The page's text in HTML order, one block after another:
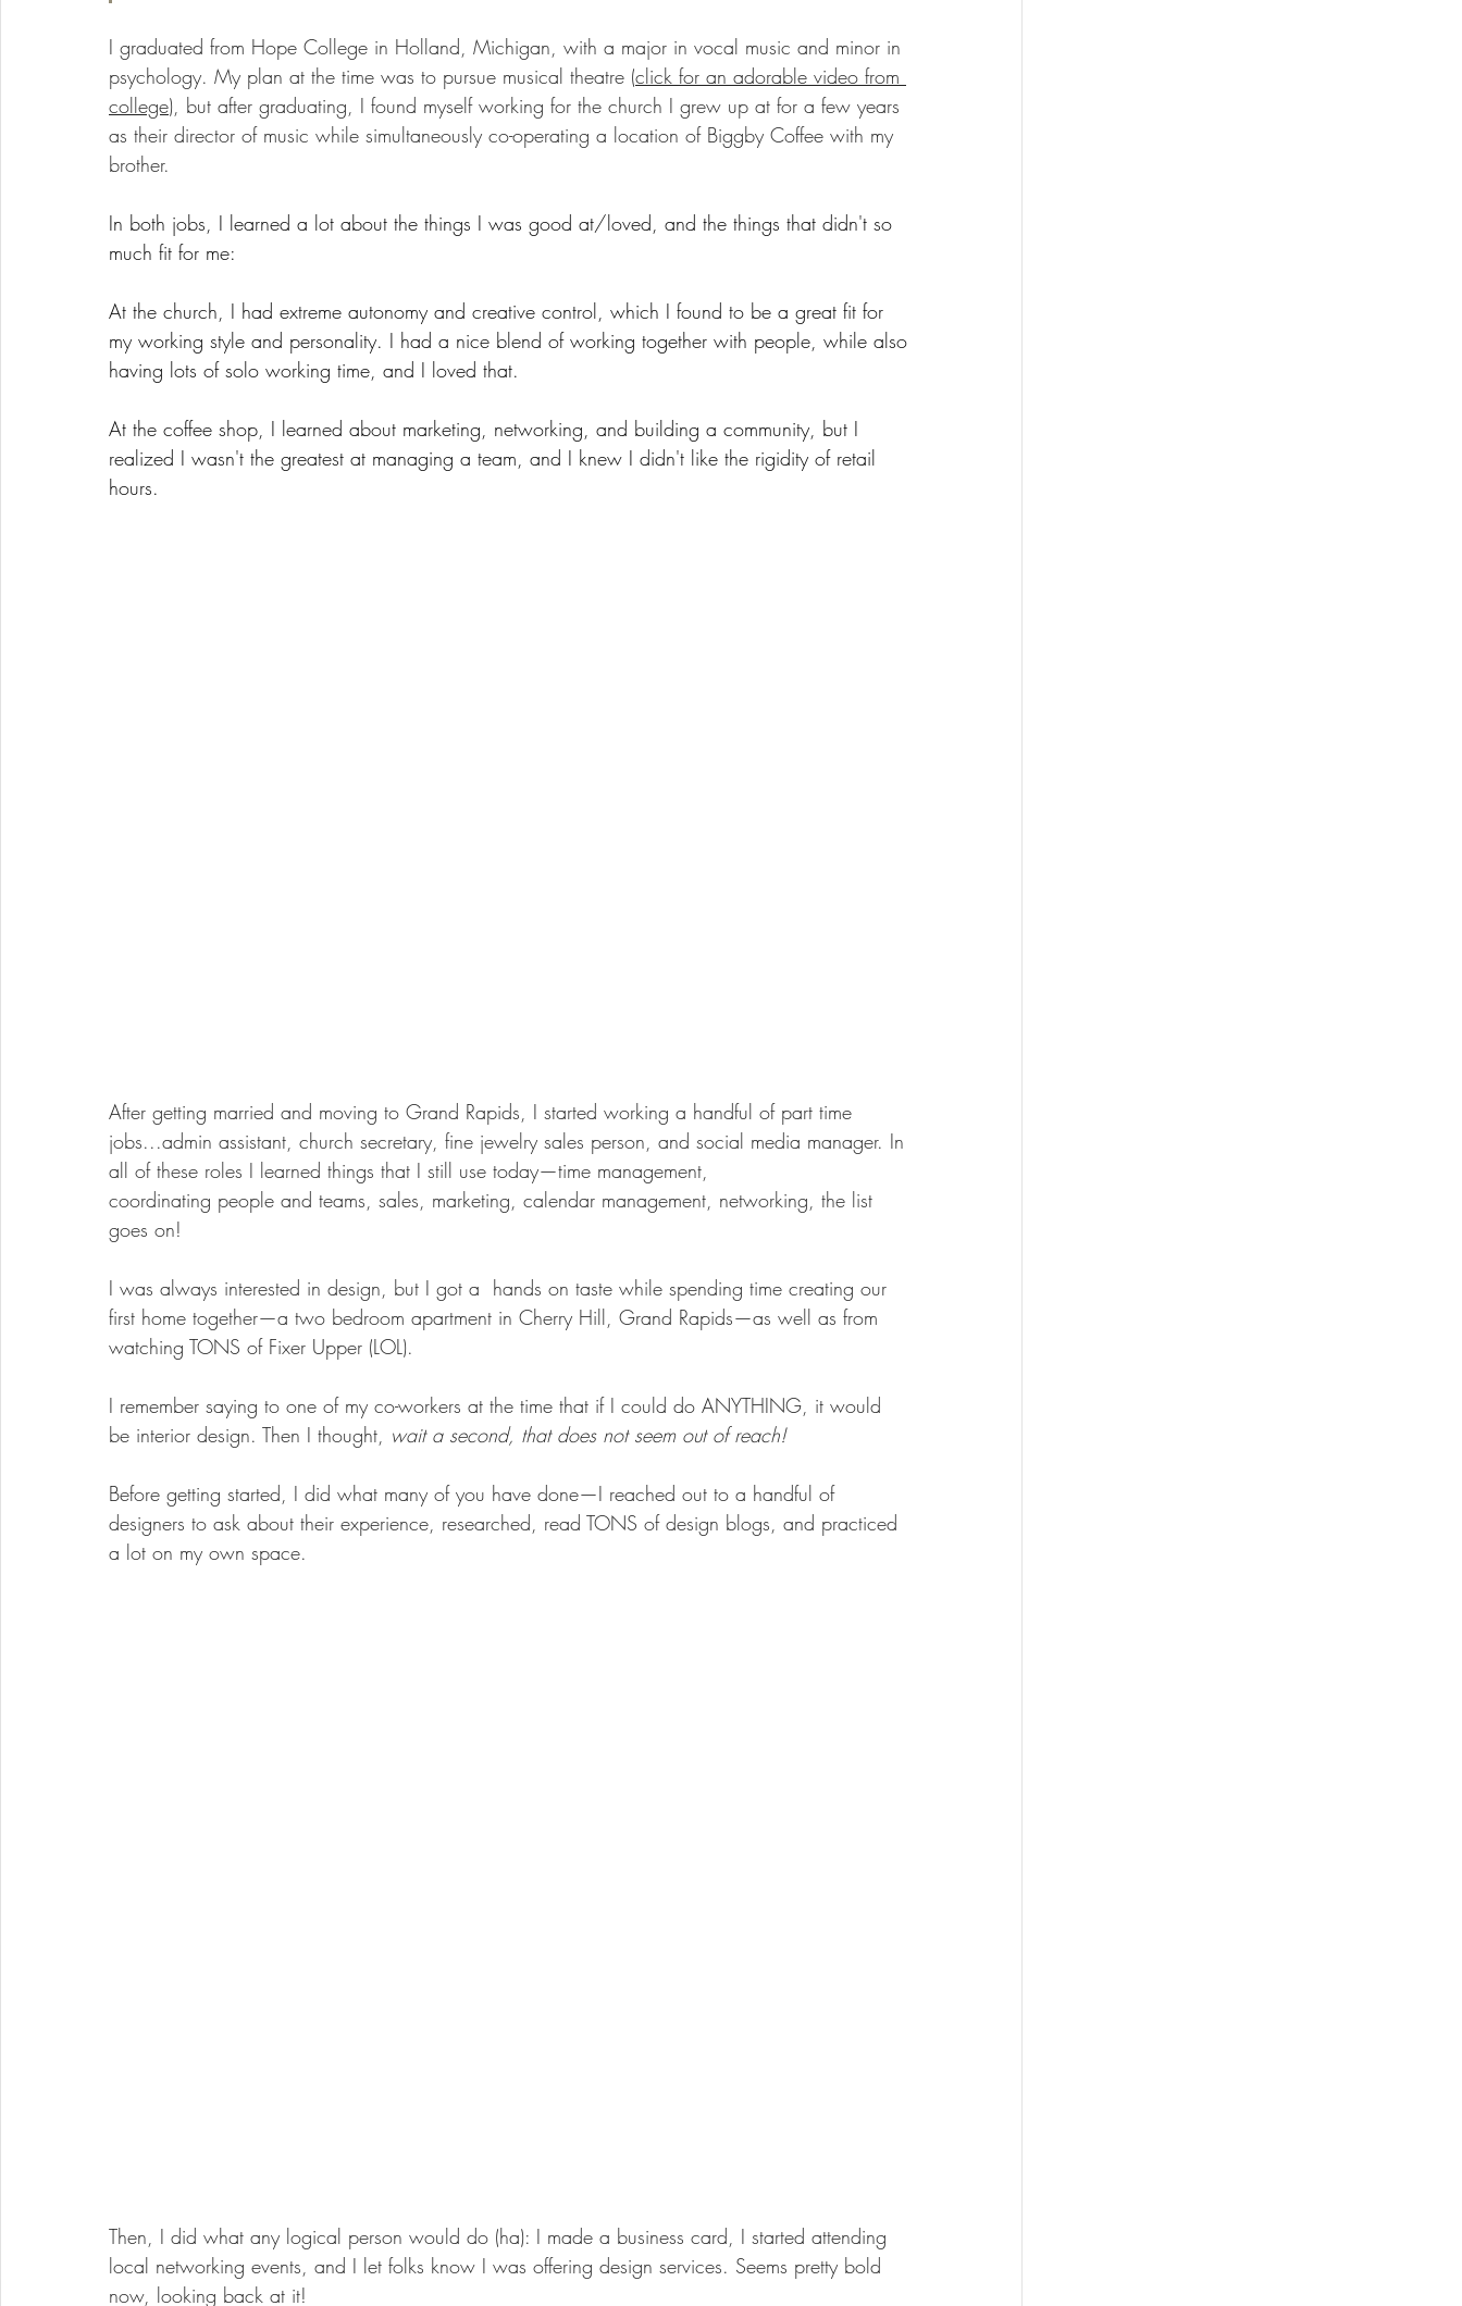
I graduated from Hope College in Holland, Michigan, with a major in vocal music and minor in
psychology. My plan at the time was to pursue musical theatre (click for an adorable video from
college), but after graduating, I found myself working for the church I grew up at for a few years
as their director of music while simultaneously co-operating a location of Biggby Coffee with my
brother.
In both jobs, I learned a lot about the things I was good at/loved, and the things that didn't so
much fit for me:
At the church, I had extreme autonomy and creative control, which I found to be a great fit for
my working style and personality. I had a nice blend of working together with people, while also
having lots of solo working time, and I loved that.
At the coffee shop, I learned about marketing, networking, and building a community, but I
realized I wasn't the greatest at managing a team, and I knew I didn't like the rigidity of retail
hours.
After getting married and moving to Grand Rapids, I started working a handful of part time
jobs...admin assistant, church secretary, fine jewelry sales person, and social media manager. In
all of these roles I learned things that I still use today—time management,
coordinating people and teams, sales, marketing, calendar management, networking, the list
goes on!
I was always interested in design, but I got a  hands on taste while spending time creating our
first home together—a two bedroom apartment in Cherry Hill, Grand Rapids—as well as from
watching TONS of Fixer Upper (LOL).
I remember saying to one of my co-workers at the time that if I could do ANYTHING, it would
be interior design. Then I thought, wait a second, that does not seem out of reach!
Before getting started, I did what many of you have done—I reached out to a handful of
designers to ask about their experience, researched, read TONS of design blogs, and practiced
a lot on my own space.
Then, I did what any logical person would do (ha): I made a business card, I started attending
local networking events, and I let folks know I was offering design services. Seems pretty bold
now, looking back at it!